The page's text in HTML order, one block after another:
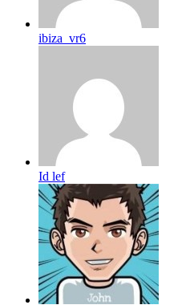
ibiza_vr6
Id lef